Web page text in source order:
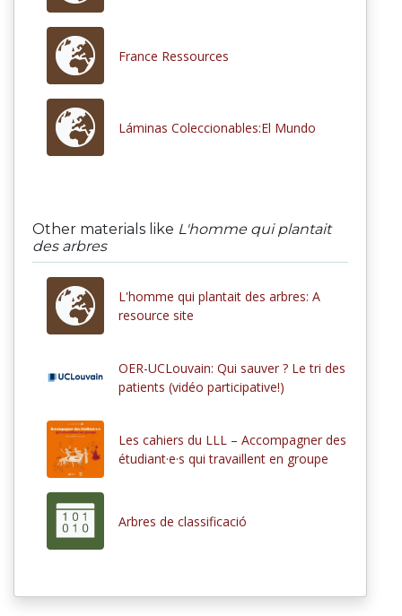
France Ressources
Láminas Coleccionables:El Mundo
Other materials like L'homme qui plantait
des arbres
L'homme qui plantait des arbres: A
resource site
OER-UCLouvain: Qui sauver ? Le tri des
patients (vidéo participative!)
Les cahiers du LLL – Accompagner des
étudiant·e·s qui travaillent en groupe
Arbres de classificació